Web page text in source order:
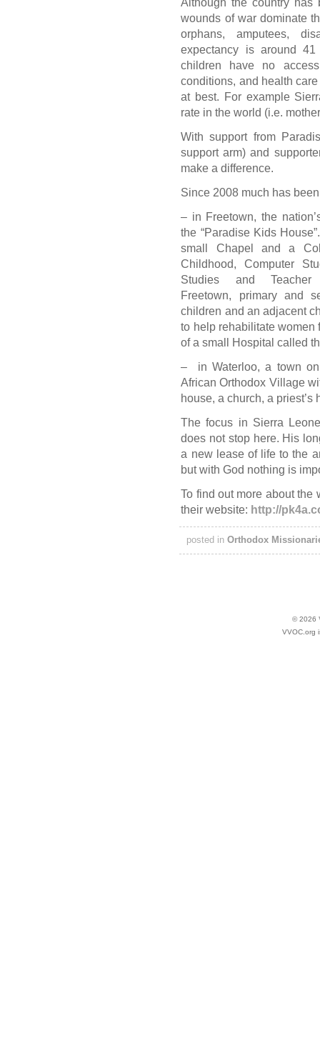
wounds of war dominate
orphans, amputees,
expectancy is around
children have no
conditions, and health
at best. For example
rate in the world (i.e.
With support from
support arm) and
make a difference.
Since 2008 much has
– in Freetown, the
the “Paradise Kids
small Chapel and a
Childhood, Computer
Studies and
Freetown, primary and
children and an adjacent
to help rehabilitate women
of a small Hospital called
– in Waterloo, a town
African Orthodox Village
house, a church, a
The focus in Sierra
does not stop here. His
a new lease of life to the
but with God nothing is
To find out more about the
their website: http://
posted in Orthodox
© 2026
VVOC.org